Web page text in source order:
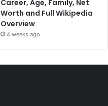
Career, Age, Family, Net
Worth and Full Wikipedia
Overview
4 weeks ago